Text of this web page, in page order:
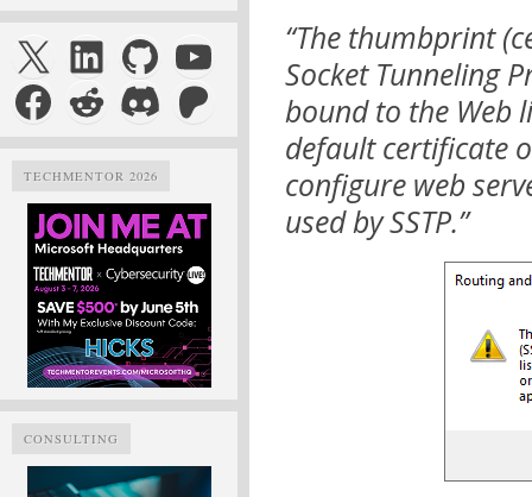
X LinkedIn
GitHubYouTube
Facebook
Reddit
DiscordPatreon
TECHMENTOR 2026
CONSULTING
“The thumbprint
Socket Tunneling
bound to the Web
default certificate
configure web
used by SSTP.”